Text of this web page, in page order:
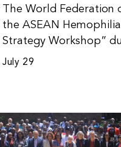
The World
the ASEAN
Strategy Workshop”
Malaysia. The
countries in the Asia-
July 29